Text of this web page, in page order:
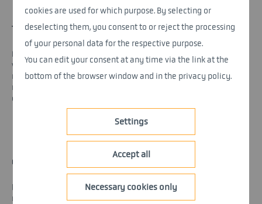
cookies are used for which purpose. By selecting or
deselecting them, you consent to or reject the processing
of your personal data for the respective purpose.
You can edit your consent at any time via the link at the
bottom of the browser window and in the privacy policy.
Settings
Accept all
Necessary cookies only
THE MAGIC WORD IS RESILIENCE
In response to the obvious problems, it is often pointed out in a
wide-ranging debate that supply chains should be more
resilient in the future. That is surely correct. The question then
remains, however, how such resilience is to be achieved. We
consider the following four fields of action to be suitable for this.
COMPREHENSIVE RISK ANALYSIS
Relying on the fact that things have always gone well so far will
no longer be enough in the future. Instead, every stakeholder is